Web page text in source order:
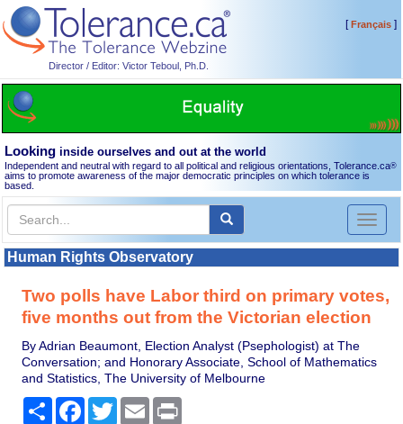
Director / Editor: Victor Teboul, Ph.D.
[Français]
Looking inside ourselves and out at the world
Independent and neutral with regard to all political and religious orientations, Tolerance.ca®
aims to promote awareness of the major democratic principles on which tolerance is
based.
Toggle
Human Rights Observatory
Two polls have Labor third on primary votes,
five months out from the Victorian election
By Adrian Beaumont, Election Analyst (Psephologist) at The
Conversation; and Honorary Associate, School of Mathematics
and Statistics, The University of Melbourne
Share Facebook
TwitterEmail